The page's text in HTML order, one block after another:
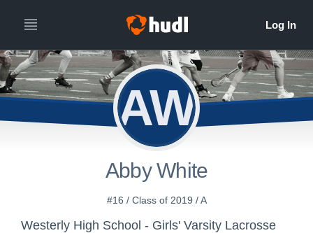
AW
Abby White
#16 / Class of 2019 / A
Westerly High School - Girls' Varsity Lacrosse